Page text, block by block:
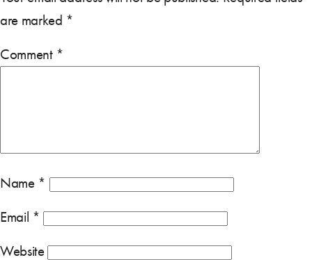
are marked *
Comment *
Name *
Email *
Website